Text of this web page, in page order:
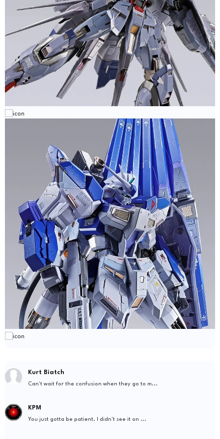
Kurt Biatch
Can't wait for the confusion when they go to m...
KPM
You just gotta be patient. I didn't see it on ...